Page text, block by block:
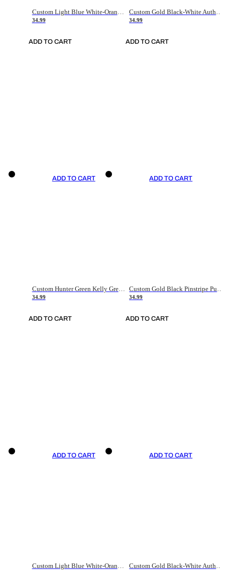
34.99
ADD TO CART
34.99
ADD TO CART
ADD TO CART
Custom Hunter Green Kelly Green-White Authentic Throwback Basketball Jersey
34.99
ADD TO CART
ADD TO CART
34.99
ADD TO CART
ADD TO CART
Custom Light Blue White-Orange Authentic Throwback Basketball Jersey
ADD TO CART
Custom Gold Black-White Authentic Throwback Basketball Jersey